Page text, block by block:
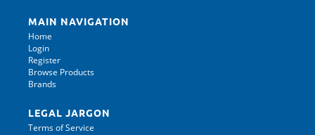
MAIN NAVIGATION
Home
Login
Register
Browse Products
Brands
LEGAL JARGON
Terms of Service